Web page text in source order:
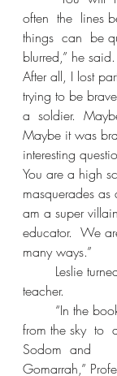
often  the  lines
things  can  be
blurred,” he
After all, I lost
trying to be
a  soldier.
Maybe it was
interesting
You are a high
masquerades
am a super
educator.  We
many ways.”
teacher.
from the sky  to
Sodom  and
Gomarrah,”